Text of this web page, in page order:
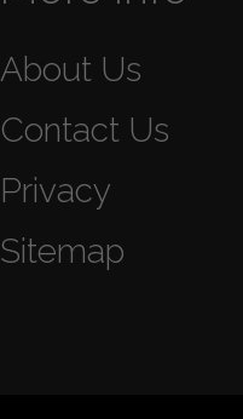
About Us
Contact Us
Privacy
Sitemap